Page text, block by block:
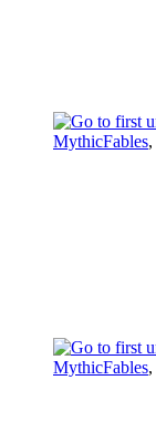
MythicFables,
MythicFables,